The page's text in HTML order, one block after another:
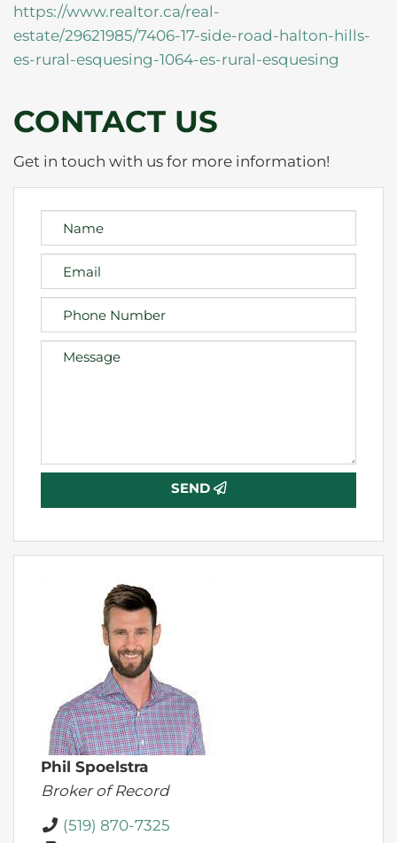
https://www.realtor.ca/real-
estate/29621985/7406-17-side-road-halton-hills-
es-rural-esquesing-1064-es-rural-esquesing
CONTACT US
Get in touch with us for more information!
SEND
Phil Spoelstra
Broker of Record
(519) 870-7325